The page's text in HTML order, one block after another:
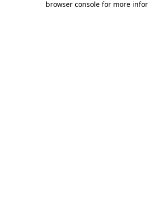
browser console for more